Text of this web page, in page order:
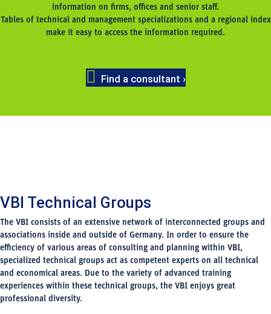
information on firms, offices and senior staff.
Tables of technical and management specializations and a regional index
make it easy to access the information required.
Find a consultant ›
VBI Technical Groups
The VBI consists of an extensive network of interconnected groups and
associations inside and outside of Germany. In order to ensure the
efficiency of various areas of consulting and planning within VBI,
specialized technical groups act as competent experts on all technical
and economical areas. Due to the variety of advanced training
experiences within these technical groups, the VBI enjoys great
professional diversity.